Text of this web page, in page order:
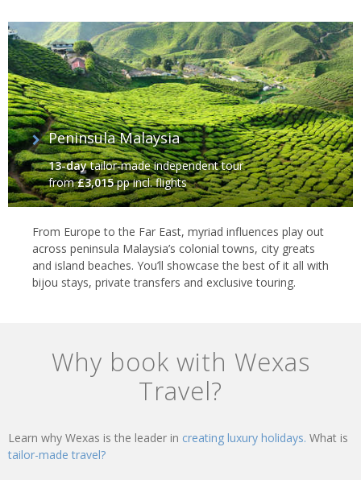
Peninsula Malaysia
13-daytailor-made independent tour
from£3,015pp incl. flights
From Europe to the Far East, myriad influences play out
across peninsula Malaysia’s colonial towns, city greats
and island beaches. You’ll showcase the best of it all with
bijou stays, private transfers and exclusive touring.
Why book with Wexas
Travel?
Learn why Wexas is the leader in creating luxury holidays. What is
tailor-made travel?